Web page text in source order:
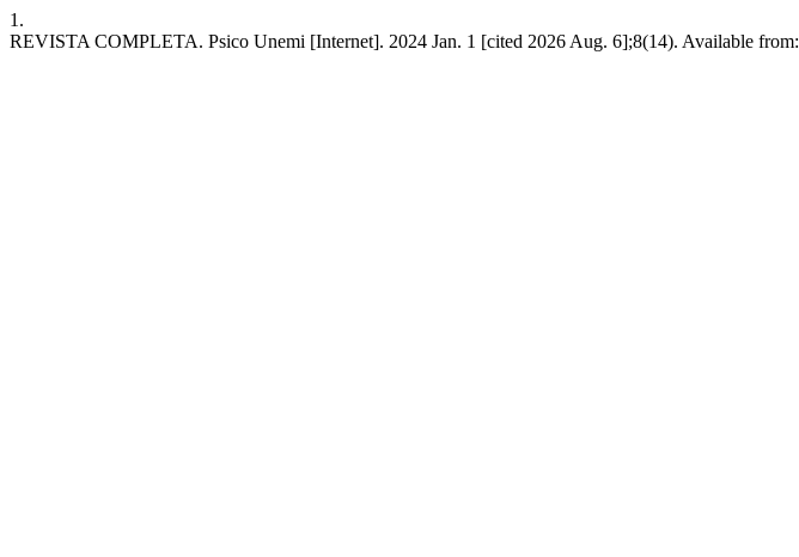
1.
REVISTA COMPLETA. Psico Unemi [Internet]. 2024 Jan. 1 [cited 2026 Aug. 6];8(14). Available from: